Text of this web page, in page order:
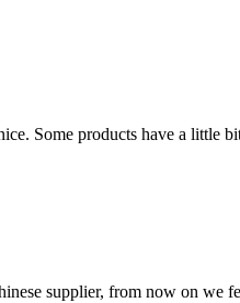
Some products have a little
supplier, from now on we